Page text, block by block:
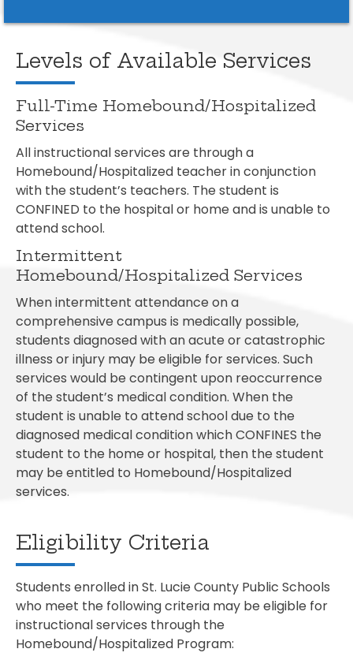
Levels of Available Services
Full-Time Homebound/Hospitalized
Services
All instructional services are through a
Homebound/Hospitalized teacher in conjunction
with the student’s teachers. The student is
CONFINED to the hospital or home and is unable to
attend school.
Intermittent
Homebound/Hospitalized Services
When intermittent attendance on a
comprehensive campus is medically possible,
students diagnosed with an acute or catastrophic
illness or injury may be eligible for services. Such
services would be contingent upon reoccurrence
of the student’s medical condition. When the
student is unable to attend school due to the
diagnosed medical condition which CONFINES the
student to the home or hospital, then the student
may be entitled to Homebound/Hospitalized
services.
Eligibility Criteria
Students enrolled in St. Lucie County Public Schools
who meet the following criteria may be eligible for
instructional services through the
Homebound/Hospitalized Program: